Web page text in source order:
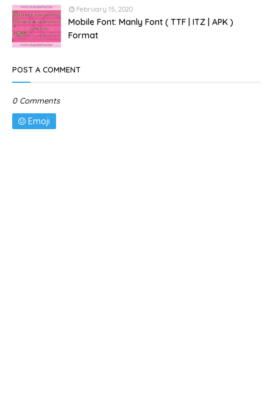
February 15, 2020
Mobile Font: Manly Font ( TTF | ITZ | APK )
Format
POST A COMMENT
0 Comments
Emoji